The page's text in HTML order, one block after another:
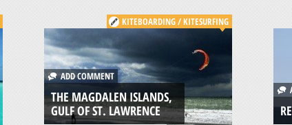
KITEBOARDING / KITESURFING
ADD COMMENT
THE MAGDALEN ISLANDS,
GULF OF ST. LAWRENCE